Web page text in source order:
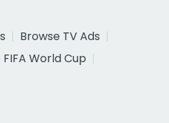
Browse TV Ads
FIFA World Cup